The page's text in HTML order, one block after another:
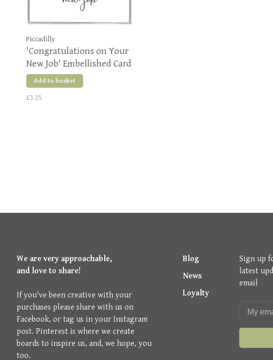
Piccadilly
'Congratulations on Your
New Job' Embellished Card
Add to basket
£3.25
We are very approachable,
and love to share!
If you've been creative with your
purchases please share with us on
Facebook, or tag us in your Instagram
post. Pinterest is where we create
boards to inspire us, and, we hope, you
too.
Blog
News
Loyalty
Sign up
latest
email